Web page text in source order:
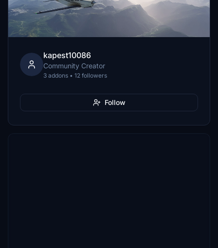
kapest10086
Community Creator
3 addons • 12 followers
Follow